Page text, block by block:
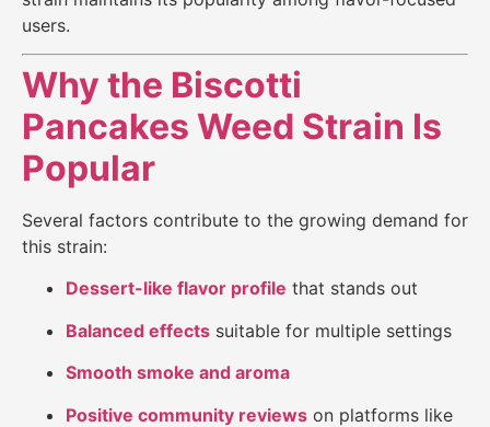
users.
Why the Biscotti
Pancakes Weed Strain Is
Popular
Several factors contribute to the growing demand for
this strain:
Dessert-like flavor profile that stands out
Balanced effects suitable for multiple settings
Smooth smoke and aroma
Positive community reviews on platforms like